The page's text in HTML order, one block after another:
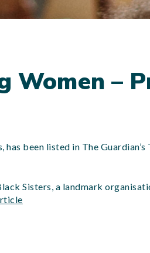
Women –
been listed in The Guardian’s
Sisters, a landmark